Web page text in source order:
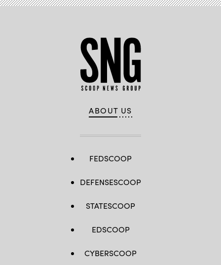
ABOUT US
FEDSCOOP
DEFENSESCOOP
STATESCOOP
EDSCOOP
CYBERSCOOP